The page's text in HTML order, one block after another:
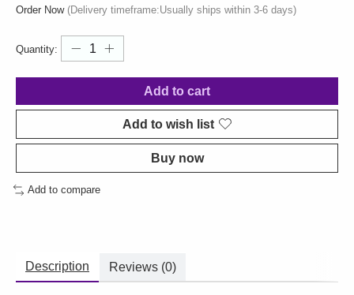
Order Now (Delivery timeframe:Usually ships within 3-6 days)
Quantity:
Add to cart
Add to wish list
Buy now
Add to compare
Description Reviews (0)